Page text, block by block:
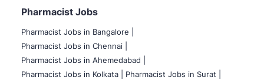
Pharmacist Jobs
Pharmacist Jobs in Bangalore
Pharmacist Jobs in Chennai |
Pharmacist Jobs in Ahemedabad |
Pharmacist Jobs in Kolkata |
Pharmacist Jobs in Surat |